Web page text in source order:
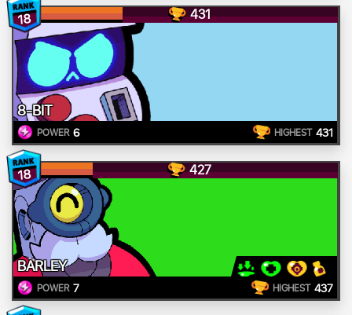
18 431
8-BIT
POWER 6 HIGHEST 431
18 427
BARLEY
POWER 7 HIGHEST 437